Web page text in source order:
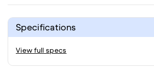
Specifications
View full specs